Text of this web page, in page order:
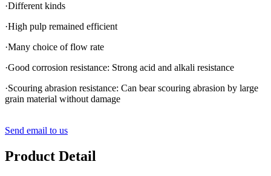
·Different kinds
·High pulp remained efficient
·Many choice of flow rate
·Good corrosion resistance: Strong acid and alkali resistance
·Scouring abrasion resistance: Can bear scouring abrasion by large
grain material without damage
Send email to us
Product Detail